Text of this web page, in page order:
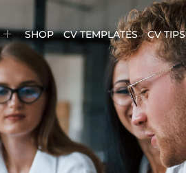
SHOP CV TEMPLATES CV TIPS